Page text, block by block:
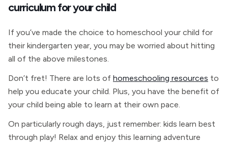
curriculum for your child
If you’ve made the choice to homeschool your child for
their kindergarten year, you may be worried about hitting
all of the above milestones.
Don’t fret! There are lots of homeschooling resources to
help you educate your child. Plus, you have the benefit of
your child being able to learn at their own pace.
On particularly rough days, just remember: kids learn best
through play! Relax and enjoy this learning adventure